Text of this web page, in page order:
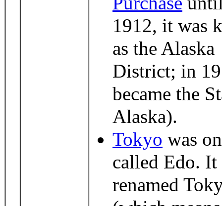
1912, it was
as the Alaska
District; in
became the
Alaska).
Tokyo was
called Edo. It
renamed